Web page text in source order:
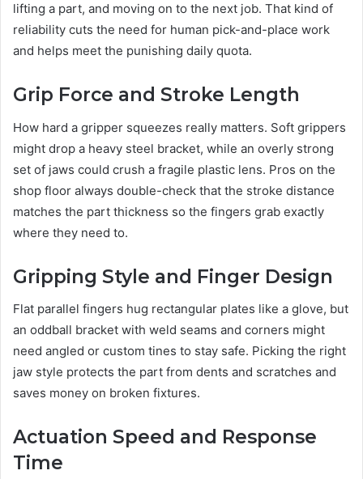
lifting a part, and moving on to the next job. That kind of
reliability cuts the need for human pick-and-place work
and helps meet the punishing daily quota.
Grip Force and Stroke Length
How hard a gripper squeezes really matters. Soft grippers
might drop a heavy steel bracket, while an overly strong
set of jaws could crush a fragile plastic lens. Pros on the
shop floor always double-check that the stroke distance
matches the part thickness so the fingers grab exactly
where they need to.
Gripping Style and Finger Design
Flat parallel fingers hug rectangular plates like a glove, but
an oddball bracket with weld seams and corners might
need angled or custom tines to stay safe. Picking the right
jaw style protects the part from dents and scratches and
saves money on broken fixtures.
Actuation Speed and Response
Time